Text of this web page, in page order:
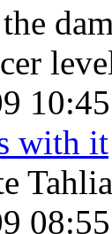
with it